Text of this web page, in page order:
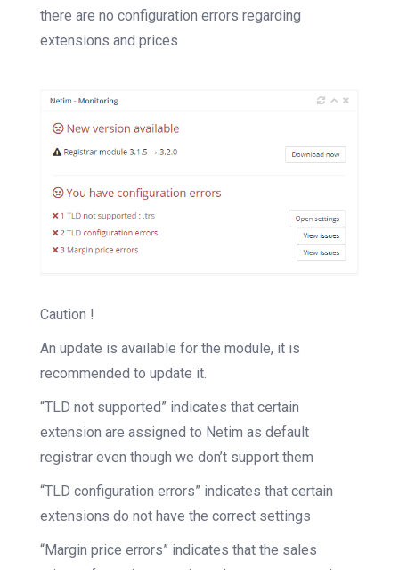
there are no configuration errors regarding
extensions and prices
Caution !
An update is available for the module, it is
recommended to update it.
“TLD not supported” indicates that certain
extension are assigned to Netim as default
registrar even though we don’t support them
“TLD configuration errors” indicates that certain
extensions do not have the correct settings
“Margin price errors” indicates that the sales